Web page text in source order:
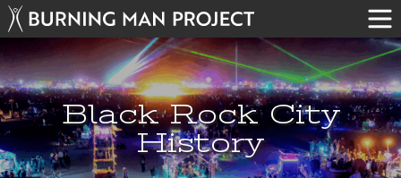
Black Rock City
History